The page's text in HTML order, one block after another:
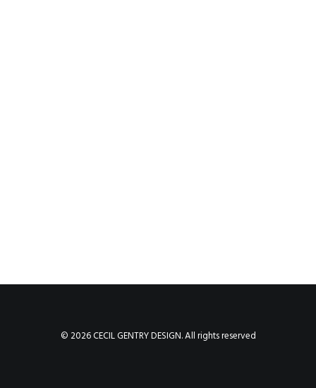
© 2026 CECIL GENTRY DESIGN. All rights reserved